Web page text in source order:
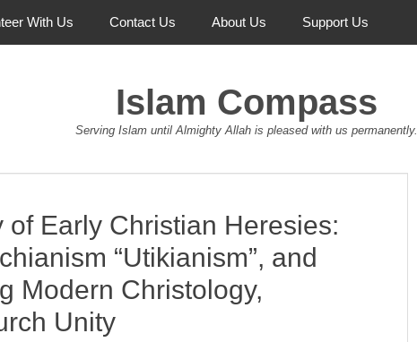
With Us Contact Us About Us Support Us
Islam Compass
Serving Islam until Almighty Allah is pleased with us permanently.
Early Christian Heresies:
“Utikianism”, and
Modern Christology,
Unity